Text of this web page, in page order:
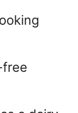
free